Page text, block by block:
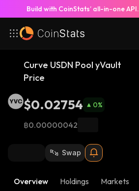
Build with CoinStats’ all-in-one API.
Curve USDN Pool yVault
Price
$0.02754 0%
฿0.00000042
Swap
Overview Holdings Markets